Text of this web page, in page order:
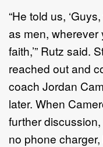
“He told us, ‘
as men, wherever
faith,’” Rutz said.
reached out and
coach Jordan
later. When
further discussion,
no phone charger,